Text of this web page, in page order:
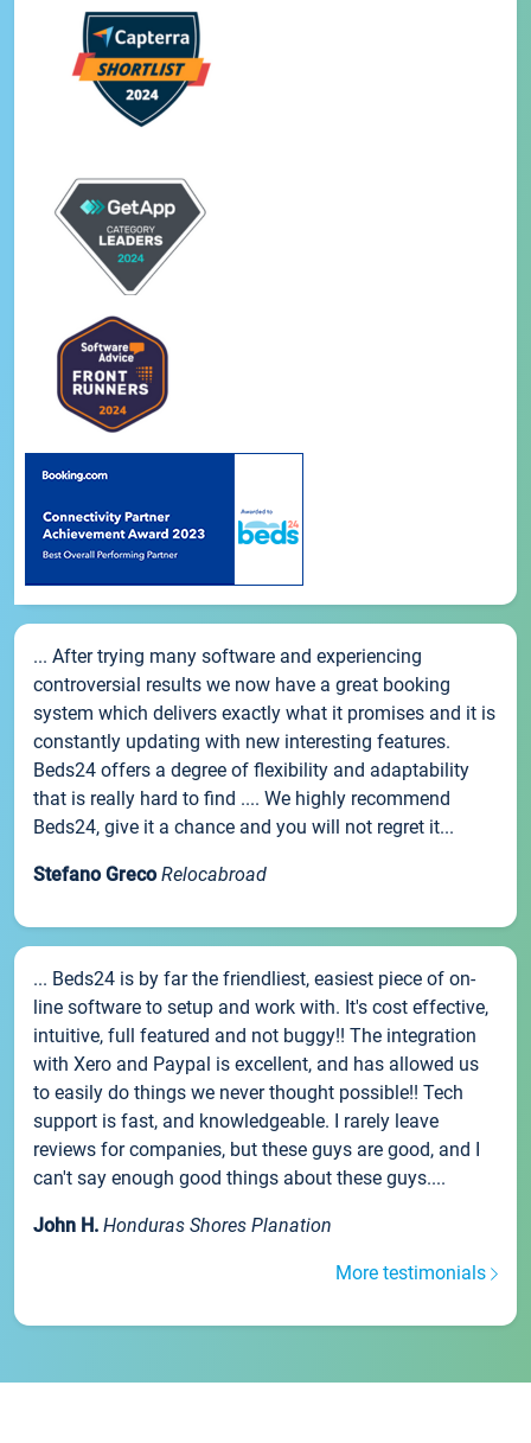
... After trying many software and experiencing
controversial results we now have a great booking
system which delivers exactly what it promises and it is
constantly updating with new interesting features.
Beds24 offers a degree of flexibility and adaptability
that is really hard to find .... We highly recommend
Beds24, give it a chance and you will not regret it...
Stefano Greco Relocabroad
... Beds24 is by far the friendliest, easiest piece of on-
line software to setup and work with. It's cost effective,
intuitive, full featured and not buggy!! The integration
with Xero and Paypal is excellent, and has allowed us
to easily do things we never thought possible!! Tech
support is fast, and knowledgeable. I rarely leave
reviews for companies, but these guys are good, and I
can't say enough good things about these guys....
John H. Honduras Shores Planation
More testimonials